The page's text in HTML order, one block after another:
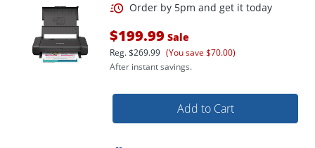
$199.99 Sale
Reg.$269.99 (You save $70.00)
After instant savings.
Add to Cart